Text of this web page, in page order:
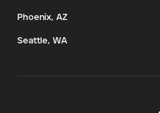
Phoenix, AZ
Seattle, WA